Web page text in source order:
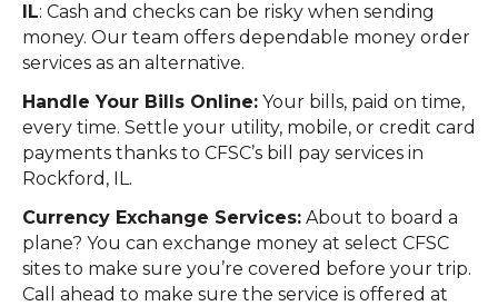
IL: Cash and checks can be risky when sending
money. Our team offers dependable money order
services as an alternative.
Handle Your Bills Online: Your bills, paid on time,
every time. Settle your utility, mobile, or credit card
payments thanks to CFSC’s bill pay services in
Rockford, IL.
Currency Exchange Services: About to board a
plane? You can exchange money at select CFSC
sites to make sure you’re covered before your trip.
Call ahead to make sure the service is offered at